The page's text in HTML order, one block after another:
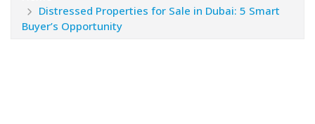
Distressed Properties for Sale in Dubai: 5 Smart
Buyer’s Opportunity